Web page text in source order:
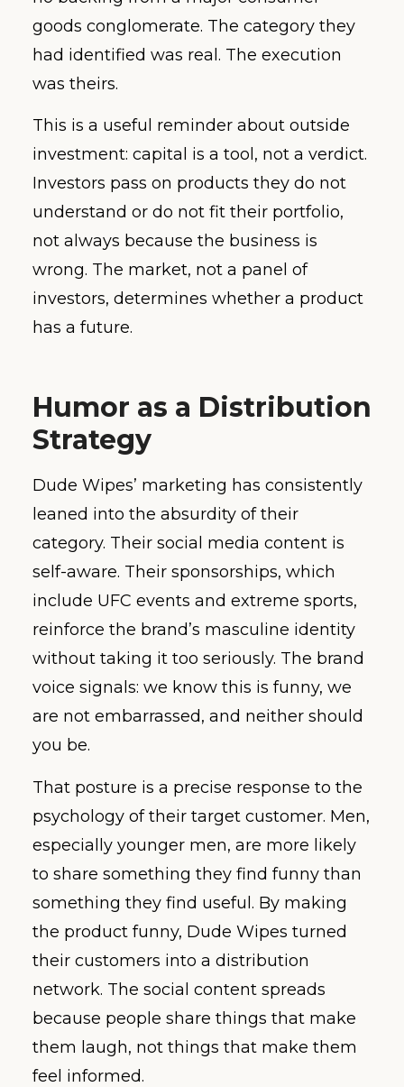
goods conglomerate. The category they
had identified was real. The execution
was theirs.
This is a useful reminder about outside
investment: capital is a tool, not a verdict.
Investors pass on products they do not
understand or do not fit their portfolio,
not always because the business is
wrong. The market, not a panel of
investors, determines whether a product
has a future.
Humor as a Distribution
Strategy
Dude Wipes’ marketing has consistently
leaned into the absurdity of their
category. Their social media content is
self-aware. Their sponsorships, which
include UFC events and extreme sports,
reinforce the brand’s masculine identity
without taking it too seriously. The brand
voice signals: we know this is funny, we
are not embarrassed, and neither should
you be.
That posture is a precise response to the
psychology of their target customer. Men,
especially younger men, are more likely
to share something they find funny than
something they find useful. By making
the product funny, Dude Wipes turned
their customers into a distribution
network. The social content spreads
because people share things that make
them laugh, not things that make them
feel informed.